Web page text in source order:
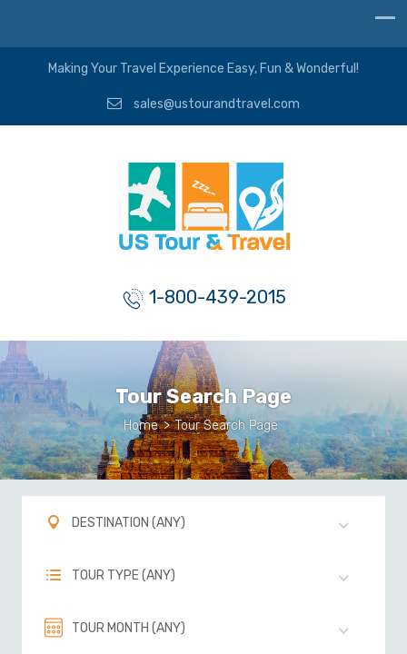
Making Your Travel Experience Easy, Fun & Wonderful!
sales@ustourandtravel.com
1-800-439-2015
Tour Search Page
Home > Tour Search Page
DESTINATION (ANY)
TOUR TYPE (ANY)
TOUR MONTH (ANY)